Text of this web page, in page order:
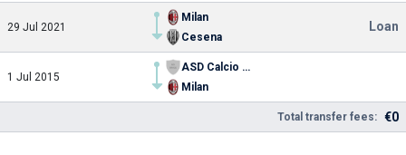
29 Jul 2021
Milan
Cesena
Loan
1 Jul 2015
ASD Calcio Trissino
Milan
Total transfer fees: €0